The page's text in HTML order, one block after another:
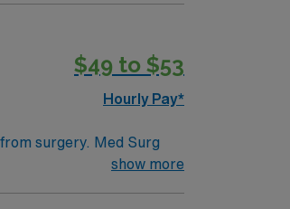
$49 to $53
Hourly Pay*
surgery. Med Surg
patient populations, and
show more